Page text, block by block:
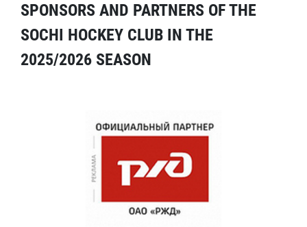
SPONSORS AND PARTNERS OF THE
SOCHI HOCKEY CLUB IN THE
2025/2026 SEASON